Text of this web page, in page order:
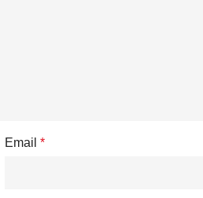
Email *